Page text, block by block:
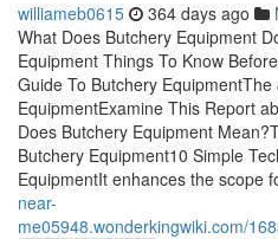
williameb0615 364 days ago
What Does Butchery Equipment
Equipment Things To Know
Guide To Butchery
EquipmentExamine This Report
Does Butchery Equipment
Butchery Equipment10 Simple
EquipmentIt enhances the scope
near-
me05948.wonderkingwiki.com/